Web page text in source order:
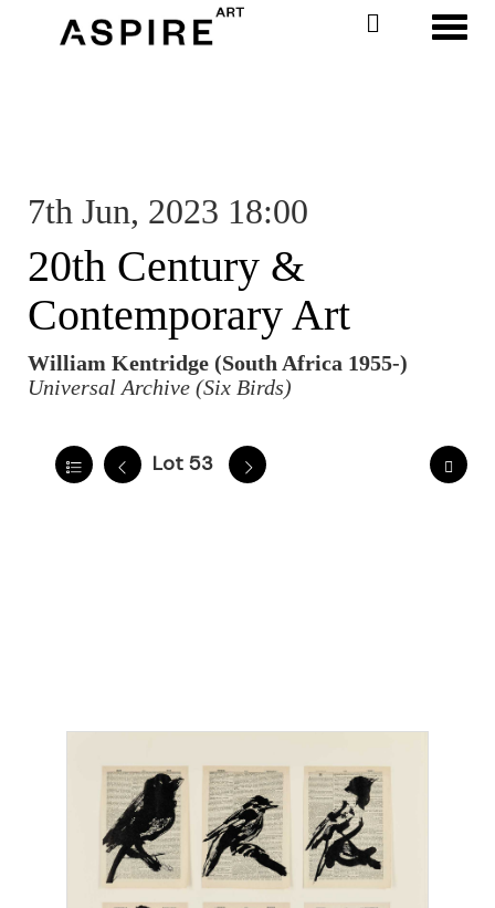
7th Jun, 2023 18:00
20th Century &
Contemporary Art
William Kentridge (South Africa 1955-)
Universal Archive (Six Birds)
Lot 53